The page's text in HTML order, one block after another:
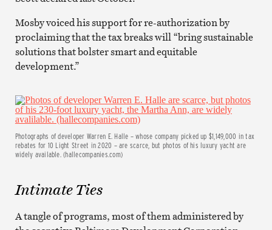
Mosby voiced his support for re-authorization by
proclaiming that the tax breaks will “bring sustainable
solutions that bolster smart and equitable
development.”
Photographs of developer Warren E. Halle – whose company picked up $1,149,000 in tax
rebates for 10 Light Street in 2020 – are scarce, but photos of his luxury yacht are
widely available. (hallecompanies.com)
Intimate Ties
A tangle of programs, most of them administered by